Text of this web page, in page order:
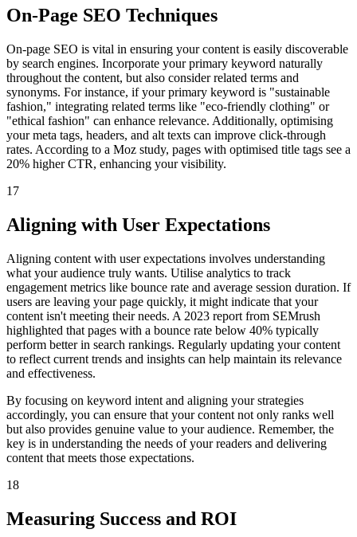
On-Page SEO Techniques
On-page SEO is vital in ensuring your content is easily discoverable
by search engines. Incorporate your primary keyword naturally
throughout the content, but also consider related terms and
synonyms. For instance, if your primary keyword is "sustainable
fashion," integrating related terms like "eco-friendly clothing" or
"ethical fashion" can enhance relevance. Additionally, optimising
your meta tags, headers, and alt texts can improve click-through
rates. According to a Moz study, pages with optimised title tags see a
20% higher CTR, enhancing your visibility.
17
Aligning with User Expectations
Aligning content with user expectations involves understanding
what your audience truly wants. Utilise analytics to track
engagement metrics like bounce rate and average session duration. If
users are leaving your page quickly, it might indicate that your
content isn't meeting their needs. A 2023 report from SEMrush
highlighted that pages with a bounce rate below 40% typically
perform better in search rankings. Regularly updating your content
to reflect current trends and insights can help maintain its relevance
and effectiveness.
By focusing on keyword intent and aligning your strategies
accordingly, you can ensure that your content not only ranks well
but also provides genuine value to your audience. Remember, the
key is in understanding the needs of your readers and delivering
content that meets those expectations.
18
Measuring Success and ROI